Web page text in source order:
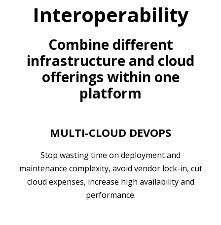
Interoperability
Combine different
infrastructure and cloud
offerings within one
platform
MULTI-CLOUD DEVOPS
Stop wasting time on deployment and
maintenance complexity, avoid vendor lock-in, cut
cloud expenses, increase high availability and
performance.